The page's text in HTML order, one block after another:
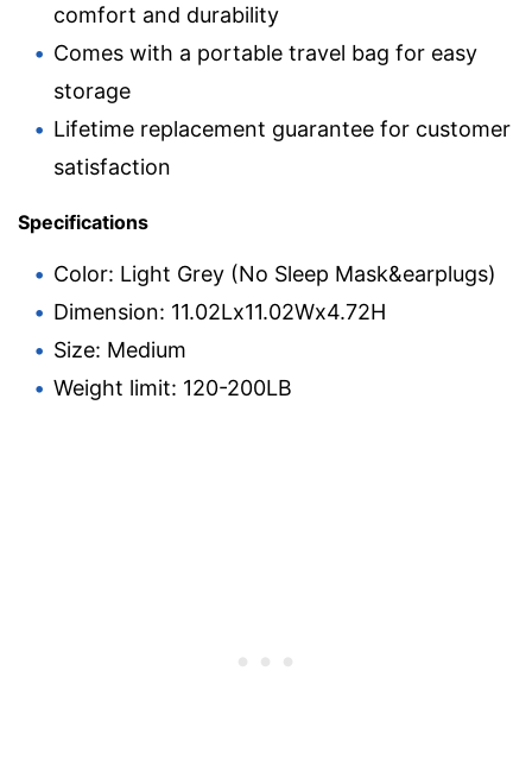
comfort and durability
Comes with a portable travel bag for easy
storage
Lifetime replacement guarantee for customer
satisfaction
Specifications
Color: Light Grey (No Sleep Mask&earplugs)
Dimension: 11.02Lx11.02Wx4.72H
Size: Medium
Weight limit: 120-200LB